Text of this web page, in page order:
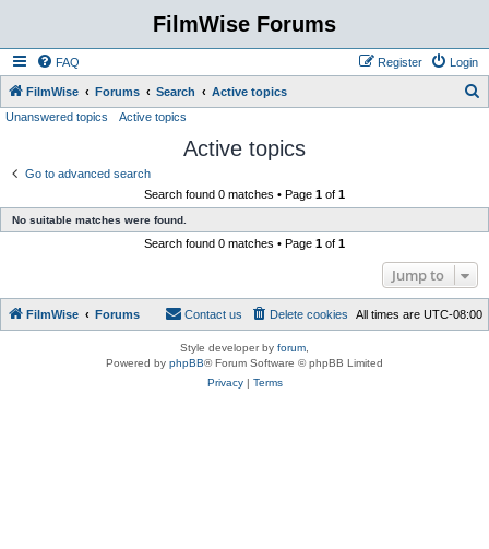
FilmWise Forums
FAQ Login
Register
FilmWise Forums Search Active topics
Unanswered topics Active topics
Active topics
Go to advanced search
Search found 0 matches • Page 1 of 1
No suitable matches were found.
Search found 0 matches • Page 1 of 1
Jump to
FilmWise Forums All times are UTC-08:00
Delete cookies
Contact us
Style developer by forum
Powered by phpBB® Forum Software © phpBB Limited
Privacy| Terms